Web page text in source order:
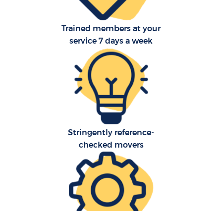
Trained members at your
service 7 days a week
Stringently reference-
checked movers